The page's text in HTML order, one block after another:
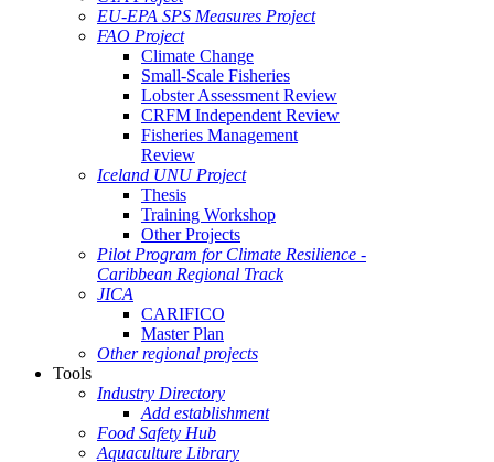
EU-EPA SPS Measures Project
FAO Project
Climate Change
Small-Scale Fisheries
Lobster Assessment Review
CRFM Independent Review
Fisheries Management
Review
Iceland UNU Project
Thesis
Training Workshop
Other Projects
Pilot Program for Climate Resilience -
Caribbean Regional Track
JICA
CARIFICO
Master Plan
Other regional projects
Tools
Industry Directory
Add establishment
Food Safety Hub
Aquaculture Library